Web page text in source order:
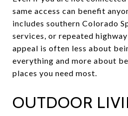
same access can benefit
includes southern Colorado
services, or repeated highway
appeal is often less about
everything and more about
places you need most.
OUTDOOR